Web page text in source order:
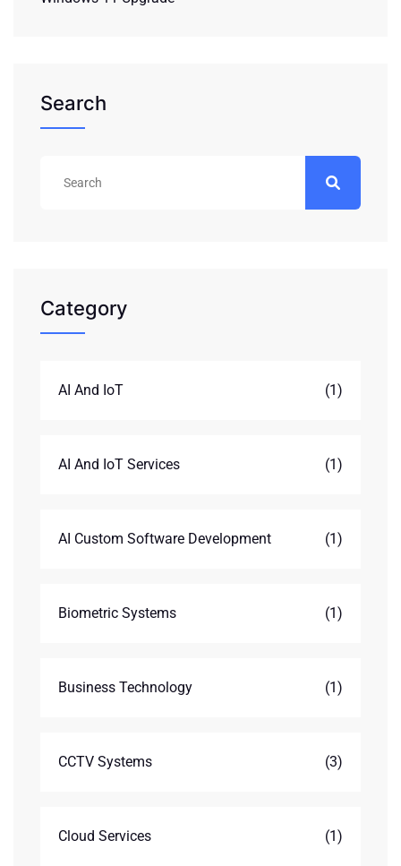
Search
Category
AI And IoT (1)
AI And IoT Services (1)
AI Custom Software Development (1)
Biometric Systems (1)
Business Technology (1)
CCTV Systems (3)
Cloud Services (1)